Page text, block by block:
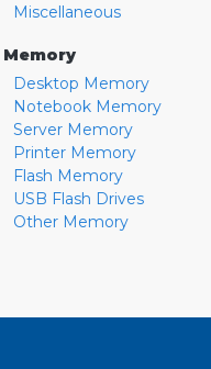
Miscellaneous
Memory
Desktop Memory
Notebook Memory
Server Memory
Printer Memory
Flash Memory
USB Flash Drives
Other Memory